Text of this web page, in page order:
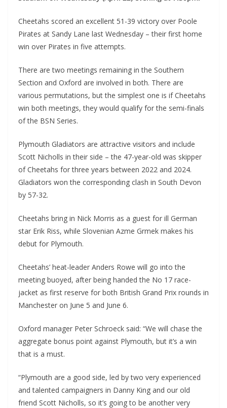
Cheetahs scored an excellent 51-39 victory over Poole
Pirates at Sandy Lane last Wednesday – their first home
win over Pirates in five attempts.
There are two meetings remaining in the Southern
Section and Oxford are involved in both. There are
various permutations, but the simplest one is if Cheetahs
win both meetings, they would qualify for the semi-finals
of the BSN Series.
Plymouth Gladiators are attractive visitors and include
Scott Nicholls in their side – the 47-year-old was skipper
of Cheetahs for three years between 2022 and 2024.
Gladiators won the corresponding clash in South Devon
by 57-32.
Cheetahs bring in Nick Morris as a guest for ill German
star Erik Riss, while Slovenian Azme Grmek makes his
debut for Plymouth.
Cheetahs’ heat-leader Anders Rowe will go into the
meeting buoyed, after being handed the No 17 race-
jacket as first reserve for both British Grand Prix rounds in
Manchester on June 5 and June 6.
Oxford manager Peter Schroeck said: “We will chase the
aggregate bonus point against Plymouth, but it’s a win
that is a must.
“Plymouth are a good side, led by two very experienced
and talented campaigners in Danny King and our old
friend Scott Nicholls, so it’s going to be another very